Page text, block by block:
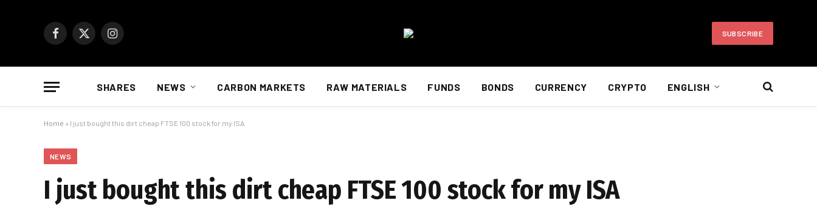
Facebook
X
Instagram SUBSCRIBE
SHARES NEWS CARBON MARKETS RAW MATERIALS FUNDS BONDS CURRENCY CRYPTO ENGLISH
Home » I just bought this dirt cheap FTSE 100 stock for my ISA
NEWS
I just bought this dirt cheap FTSE 100 stock for my ISA